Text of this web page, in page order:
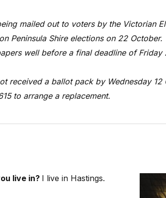
mailed out to voters by the Victorian
Peninsula Shire elections on 22 October.
well before a final deadline of Friday
received a ballot pack by Wednesday
to arrange a replacement.
live in? I live in Hastings.